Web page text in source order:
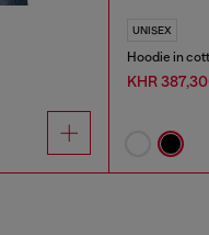
UNISEX
Hoodie in
KHR